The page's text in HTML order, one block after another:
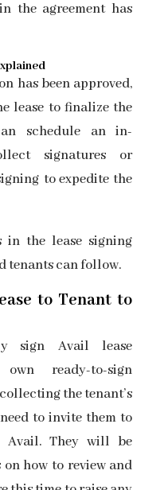
the agreement has
has been approved,
lease to finalize the
schedule an in-
signatures or
to expedite the
in the lease signing
tenants can follow.
to Tenant to
sign
Avail lease
ready-to-sign
the tenant’s
to invite them to
Avail. They will be
how to review and